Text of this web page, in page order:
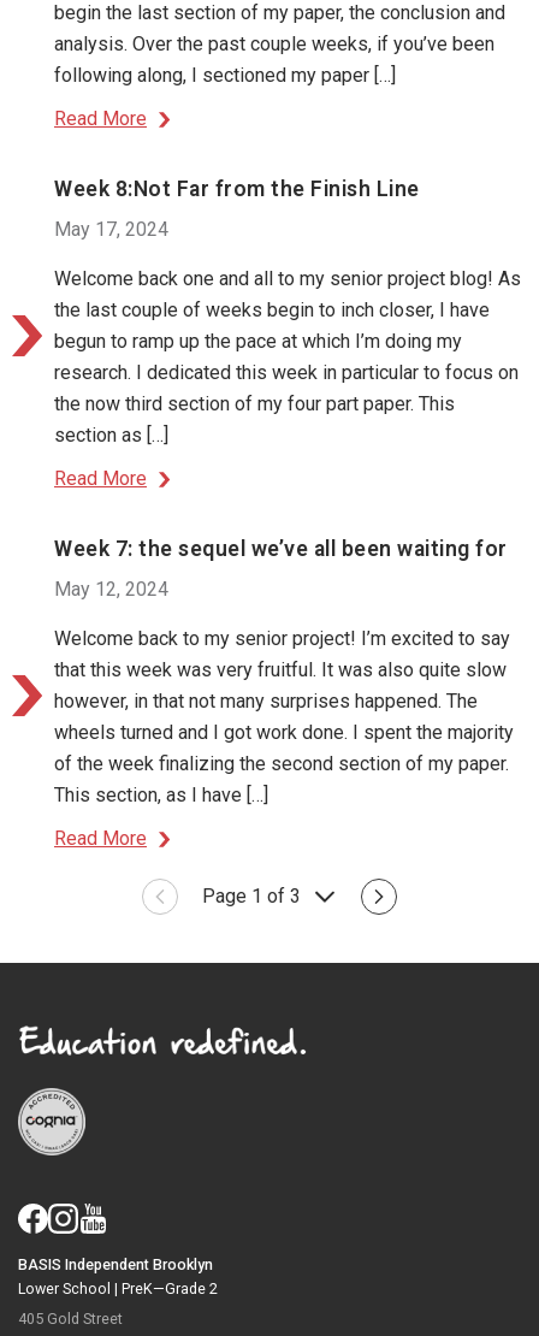
begin the last section of my paper, the conclusion and
analysis. Over the past couple weeks, if you’ve been
following along, I sectioned my paper […]
Read More
Week 8:Not Far from the Finish Line
May 17, 2024
Welcome back one and all to my senior project blog! As
the last couple of weeks begin to inch closer, I have
begun to ramp up the pace at which I’m doing my
research. I dedicated this week in particular to focus on
the now third section of my four part paper. This
section as […]
Read More
Week 7: the sequel we’ve all been waiting for
May 12, 2024
Welcome back to my senior project! I’m excited to say
that this week was very fruitful. It was also quite slow
however, in that not many surprises happened. The
wheels turned and I got work done. I spent the majority
of the week finalizing the second section of my paper.
This section, as I have […]
Read More
Page 1 of 3
BASIS Independent Brooklyn
Lower School | PreK—Grade 2
405 Gold Street